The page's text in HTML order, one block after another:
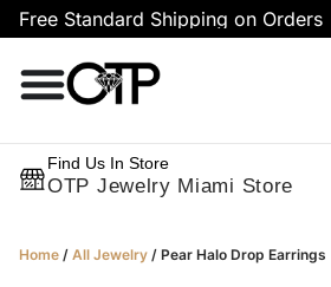
Free Standard Shipping on Orders
Find Us In Store
OTP Jewelry Miami Store
Home / All Jewelry / Pear Halo Drop Earrings